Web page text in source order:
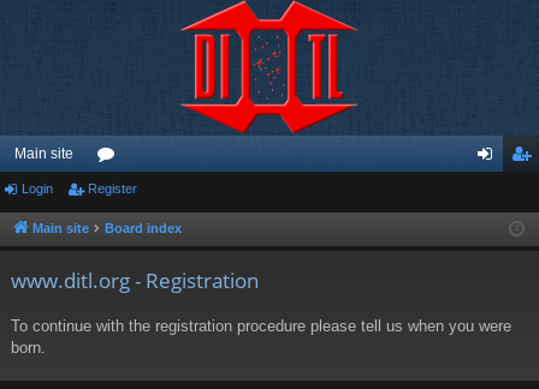
Main site
or
u ist
Login Register
Main site Board index
www.ditl.org - Registration
To continue with the registration procedure please tell us when you were
born.